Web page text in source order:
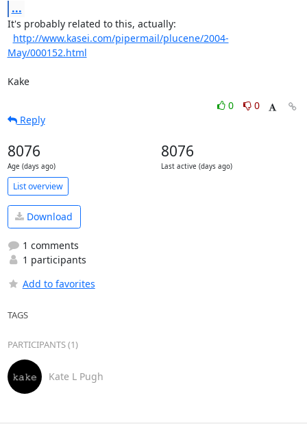
...
It's probably related to this, actually:
http://www.kasei.com/pipermail/plucene/2004-
May/000152.html
Kake
0
0
Reply
8076
Age (days ago)
8076
Last active (days ago)
List overview
Download
1 comments
1 participants
Add to favorites
TAGS
PARTICIPANTS (1)
Kate L Pugh